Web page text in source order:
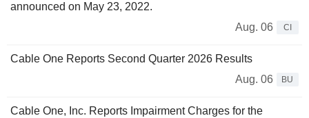
announced on May 23, 2022.
Aug. 06
CI
Cable One Reports Second Quarter 2026 Results
Aug. 06
BU
Cable One, Inc. Reports Impairment Charges for the